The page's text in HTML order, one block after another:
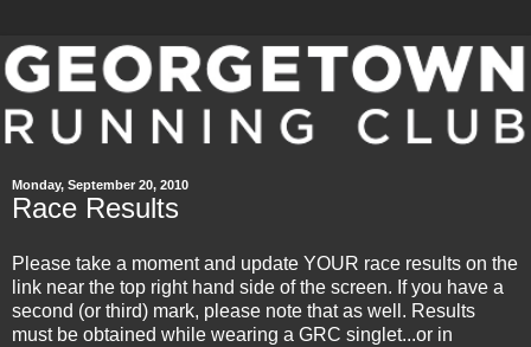
Monday, September 20, 2010
Race Results
Please take a moment and update YOUR race results on the
link near the top right hand side of the screen. If you have a
second (or third) mark, please note that as well. Results
must be obtained while wearing a GRC singlet...or in